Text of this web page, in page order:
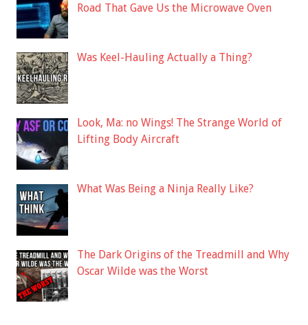
Road That Gave Us the Microwave Oven
Was Keel-Hauling Actually a Thing?
Look, Ma: no Wings! The Strange World of
Lifting Body Aircraft
What Was Being a Ninja Really Like?
The Dark Origins of the Treadmill and Why
Oscar Wilde was the Worst